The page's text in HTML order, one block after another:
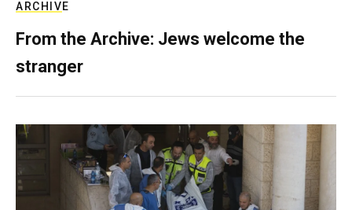
ARCHIVE
From the Archive: Jews welcome the
stranger